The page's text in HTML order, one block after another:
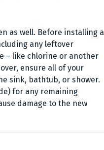
as well. Before installing a
any leftover
– like chlorine or another
ensure all of your
sink, bathtub, or shower.
for any remaining
damage to the new